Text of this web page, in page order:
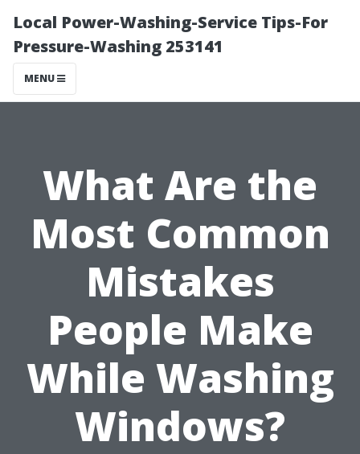
Local Power-Washing-Service Tips-For
Pressure-Washing 253141
MENU
What Are the
Most Common
Mistakes
People Make
While Washing
Windows?